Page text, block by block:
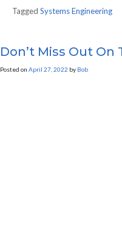
Tagged Systems Engineering
Don’t Miss Out On
Posted on April 27, 2022 by Bob